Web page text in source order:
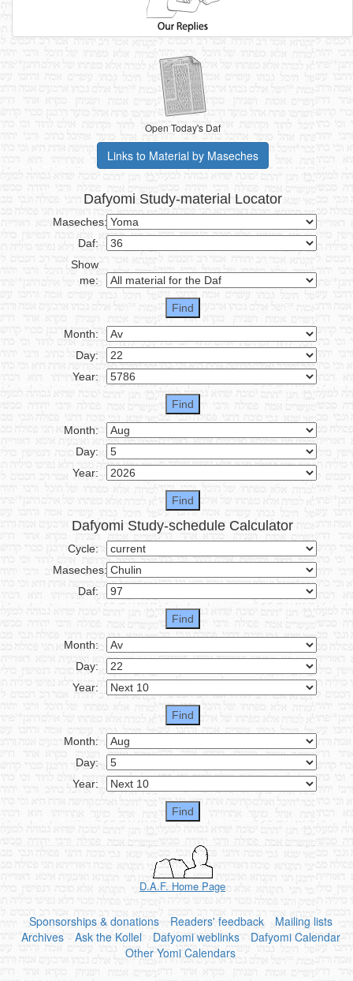
Open Today's Daf
Links to Material by Maseches
Dafyomi Study-material Locator
Maseches:
Daf:
Show
me:
Month:
Day:
Year:
Month:
Day:
Year:
Dafyomi Study-schedule Calculator
Cycle:
Maseches:
Daf:
Month:
Day:
Year:
Month:
Day:
Year:
D.A.F. Home Page
Sponsorships & donations Readers' feedback
Mailing lists
Archives
Ask the Kollel Dafyomi weblinks
Dafyomi Calendar
Other Yomi Calendars